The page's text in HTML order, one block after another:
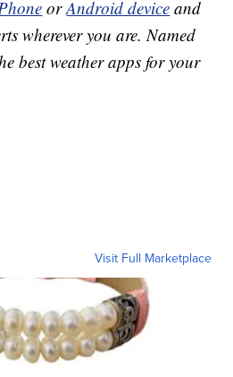
orAndroid device and
wherever you are. Named
best weather apps for your
Visit Full Marketplace